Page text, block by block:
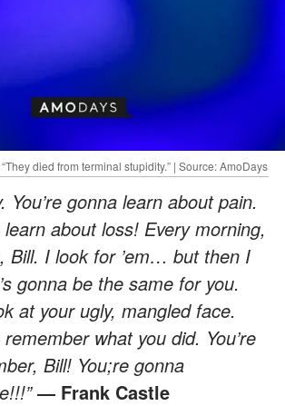
died from terminal stupidity.” | Source: AmoDays
You’re gonna learn about pain.
learn about loss! Every morning,
Bill. I look for ’em… but then I
gonna be the same for you.
at your ugly, mangled face.
remember what you did. You’re
Bill! You;re gonna
― Frank Castle